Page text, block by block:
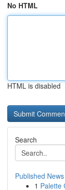
No HTML
HTML is disabled
Search
Published News
1 Palette